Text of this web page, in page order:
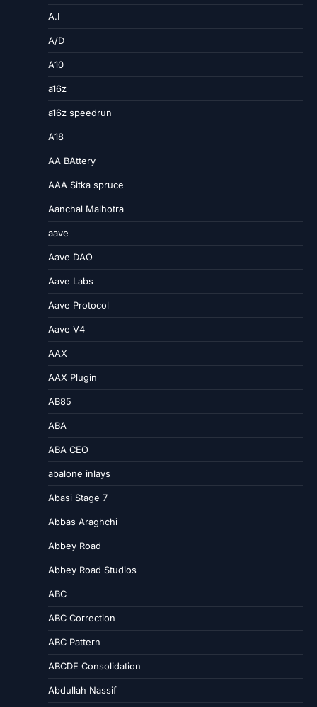
A.I
A/D
A10
a16z
a16z speedrun
A18
AA BAttery
AAA Sitka spruce
Aanchal Malhotra
aave
Aave DAO
Aave Labs
Aave Protocol
Aave V4
AAX
AAX Plugin
AB85
ABA
ABA CEO
abalone inlays
Abasi Stage 7
Abbas Araghchi
Abbey Road
Abbey Road Studios
ABC
ABC Correction
ABC Pattern
ABCDE Consolidation
Abdullah Nassif